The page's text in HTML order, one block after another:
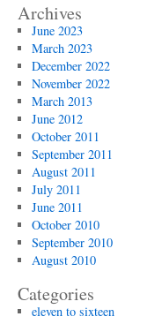
Archives
June 2023
March 2023
December 2022
November 2022
March 2013
June 2012
October 2011
September 2011
August 2011
July 2011
June 2011
October 2010
September 2010
August 2010
Categories
eleven to sixteen